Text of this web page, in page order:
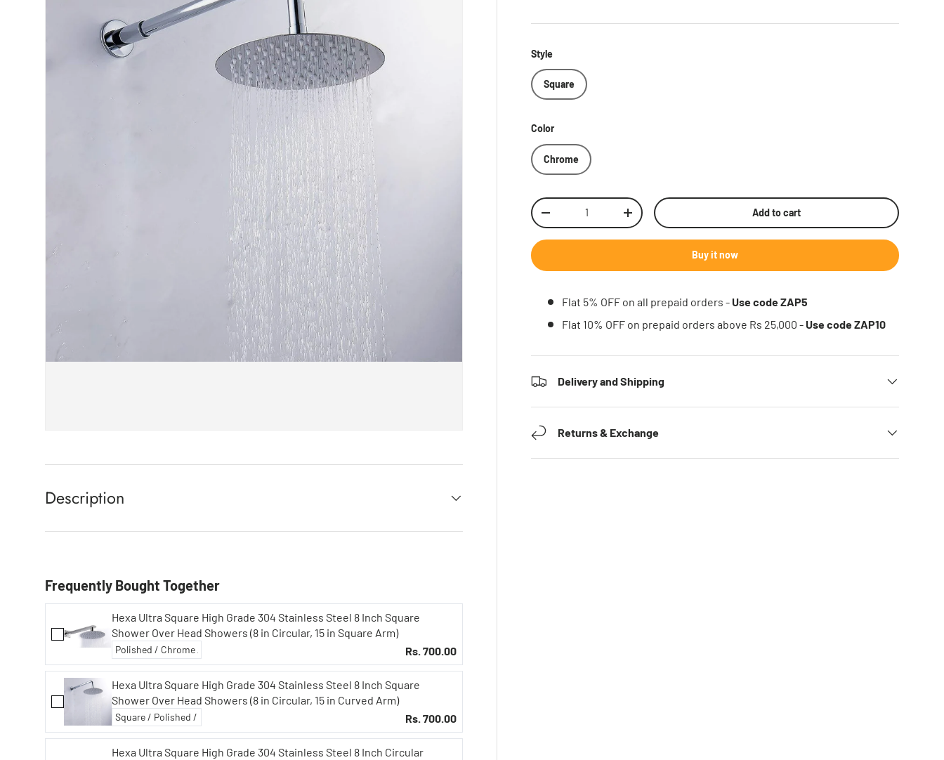
Style
Square
Color
Chrome
Qty
Decrease quantity
Increase quantity Add to cart
Buy it now
Flat 5% OFF on all prepaid orders -Use code ZAP5
Flat 10% OFF on prepaid orders above Rs 25,000 -Use code ZAP10
Delivery and Shipping
Returns & Exchange
Description
Frequently Bought Together
Hexa Ultra Square High Grade 304 Stainless Steel 8 Inch Square
Shower Over Head Showers (8 in Circular, 15 in Square Arm)
Rs. 700.00
Hexa Ultra Square High Grade 304 Stainless Steel 8 Inch Square
Shower Over Head Showers (8 in Circular, 15 in Curved Arm)
Rs. 700.00
Hexa Ultra Square High Grade 304 Stainless Steel 8 Inch Circular